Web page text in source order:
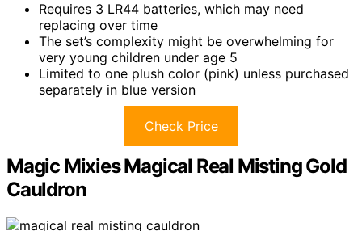
Requires 3 LR44 batteries, which may need
replacing over time
The set’s complexity might be overwhelming for
very young children under age 5
Limited to one plush color (pink) unless purchased
separately in blue version
Check Price
Magic Mixies Magical Real Misting Gold
Cauldron